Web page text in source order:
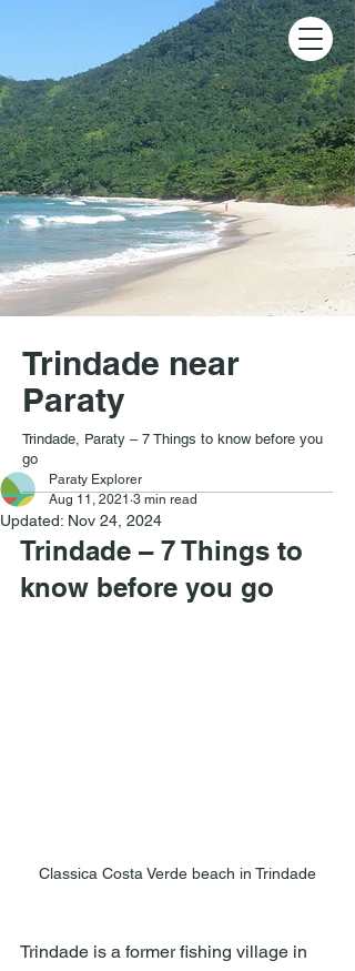
Trindade near
Paraty
Trindade, Paraty – 7 Things to know before you
go
Paraty Explorer
Aug 11, 2021 3 min read
Updated: Nov 24, 2024
Trindade – 7 Things to
know before you go
Classica Costa Verde beach in Trindade
Trindade is a former fishing village in